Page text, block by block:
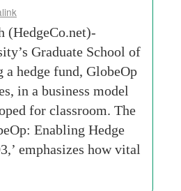
(HedgeCo.net)-
Graduate School of
a hedge fund, GlobeOp
in a business model
for classroom. The
Enabling Hedge
emphasizes how vital